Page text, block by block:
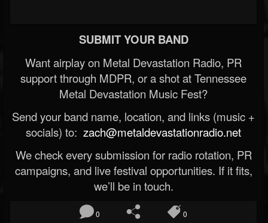
SUBMIT YOUR BAND
Want airplay on Metal Devastation Radio, PR
support through MDPR, or a shot at Tennessee
Metal Devastation Music Fest?
Send your band name, location, and links (music +
socials) to: zach@metaldevastationradio.net
We check every submission for radio rotation, PR
campaigns, and live festival opportunities. If it fits,
we’ll be in touch.
0 0